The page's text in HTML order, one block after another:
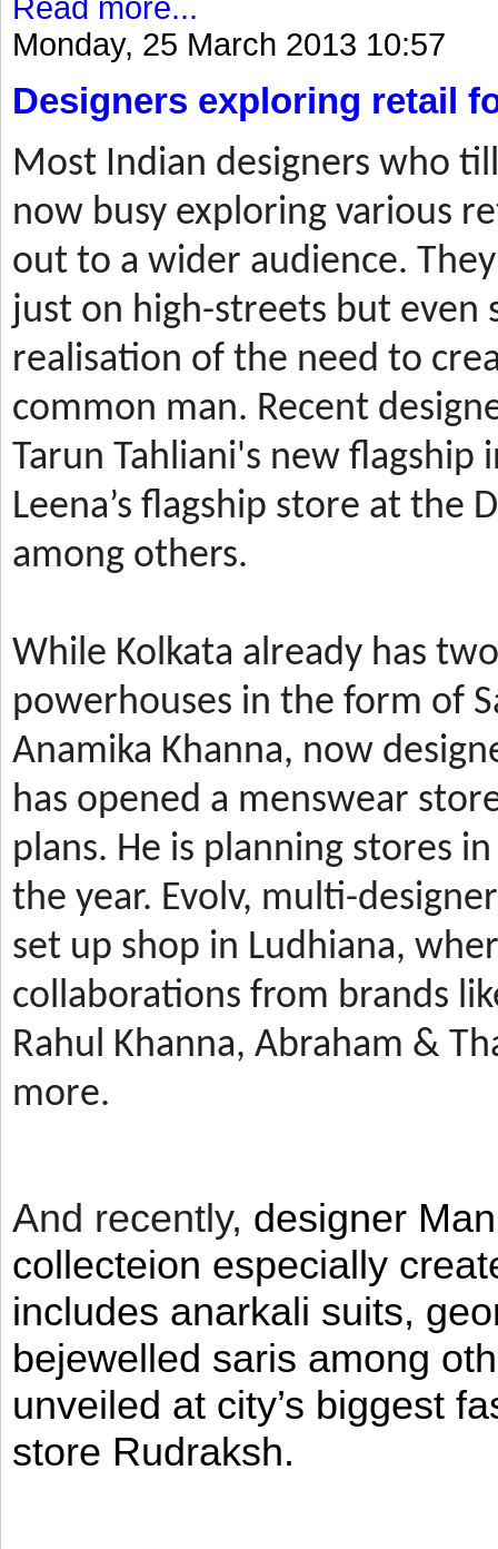
Read more...
Monday, 25 March 2013 10:57
Designers exploring retail
Most Indian designers who
now busy exploring various
out to a wider audience.
just on high-streets but even
realisation of the need to
common man. Recent
Tarun Tahliani's new flagship
Leena’s flagship store at the
among others.
While Kolkata already has
powerhouses in the form of
Anamika Khanna, now
has opened a menswear
plans. He is planning stores
the year. Evolv, multi-
set up shop in Ludhiana,
collaborations from brands
Rahul Khanna, Abraham &
more.
And recently, designer
collecteion especially
includes anarkali suits,
bejewelled saris among
unveiled at city’s biggest
store Rudraksh.